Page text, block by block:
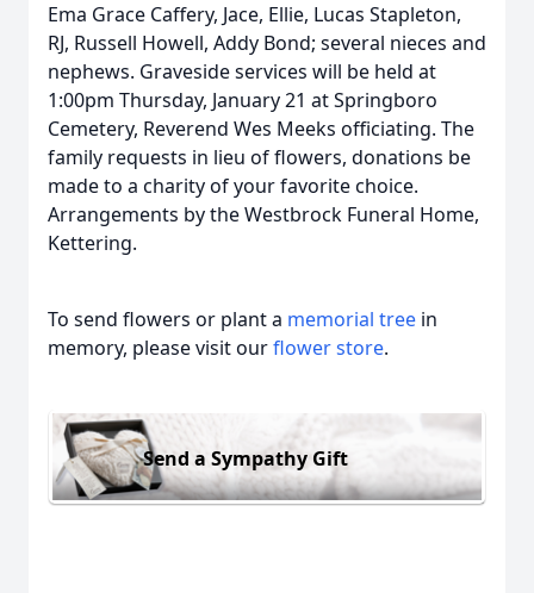
Ema Grace Caffery, Jace, Ellie, Lucas Stapleton,
RJ, Russell Howell, Addy Bond; several nieces and
nephews. Graveside services will be held at
1:00pm Thursday, January 21 at Springboro
Cemetery, Reverend Wes Meeks officiating. The
family requests in lieu of flowers, donations be
made to a charity of your favorite choice.
Arrangements by the Westbrock Funeral Home,
Kettering.
To send flowers or plant a memorial tree in
memory, please visit ourflower store.
Send a Sympathy Gift